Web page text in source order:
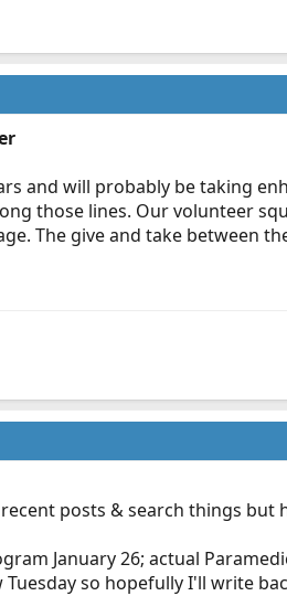
and will probably be taking
those lines. Our volunteer
The give and take between
posts & search things but
January 26; actual
Tuesday so hopefully I'll write